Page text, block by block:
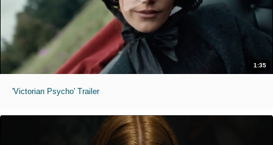
1:35
'Victorian Psycho' Trailer